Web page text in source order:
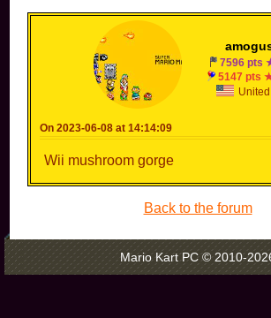
7596 pts
5147 pts
On 2023-06-08 at 14:14:09
Wii mushroom gorge
Back to the forum
Mario Kart PC © 2010-